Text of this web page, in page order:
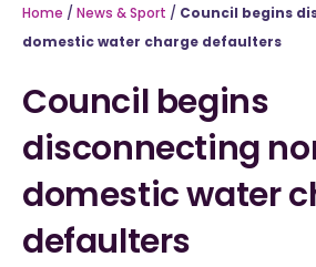
Home / News & Sport / Council begins
domestic water charge defaulters
Council begins
disconnecting
domestic water
defaulters